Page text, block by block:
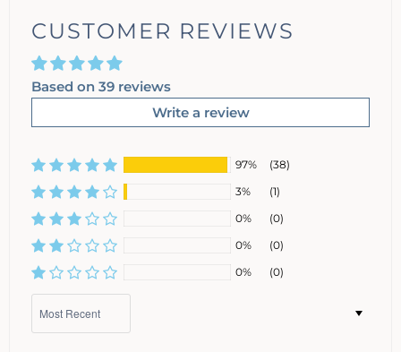
CUSTOMER REVIEWS
Based on 39 reviews
Write a review
97%
(38)
3%
(1)
0%
(0)
0%
(0)
0%
(0)